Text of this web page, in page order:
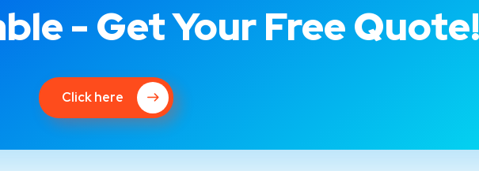
- Get Your Free Quote!
Click here